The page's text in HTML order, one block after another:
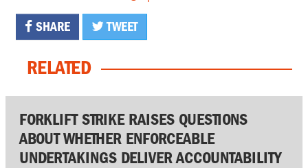
SHARE TWEET
RELATED
FORKLIFT STRIKE RAISES QUESTIONS
ABOUT WHETHER ENFORCEABLE
UNDERTAKINGS DELIVER ACCOUNTABILITY